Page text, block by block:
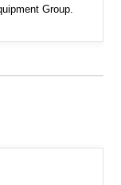
Group.
while adding
seating. With